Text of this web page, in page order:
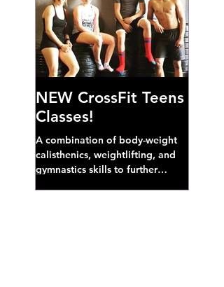
NEW CrossFit Teens
Classes!
A combination of body-weight
calisthenics, weightlifting, and
gymnastics skills to further